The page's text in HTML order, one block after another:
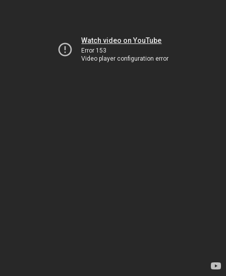
Watch video on YouTube
Error 153
Video player configuration error